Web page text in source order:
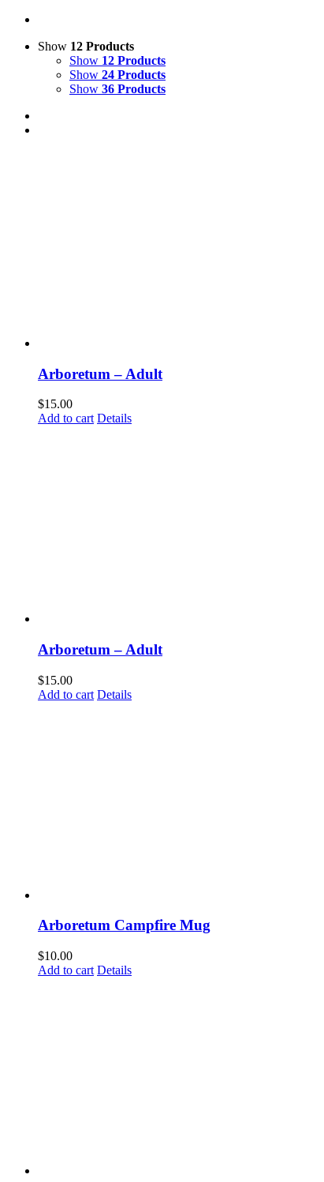
Show 12 Products
Show 12 Products
Show 24 Products
Show 36 Products
Arboretum – Adult
$15.00
Add to cart Details
Arboretum – Adult
$15.00
Add to cart Details
Arboretum Campfire Mug
$10.00
Add to cart Details